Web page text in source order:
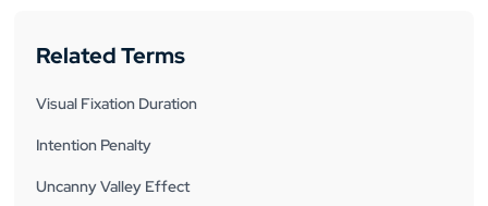
Related Terms
Visual Fixation Duration
Intention Penalty
Uncanny Valley Effect